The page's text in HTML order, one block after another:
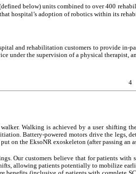
below) units combined to over 400
hospital’s adoption of robotics within its
and rehabilitation customers to provide
under the supervision of a physical therapist,
4
Walking is achieved by a user
Battery-powered motors drive the
on the EksoNR exoskeleton (after passing an
Our customers believe that for patients
allowing patients potentially to mobilize